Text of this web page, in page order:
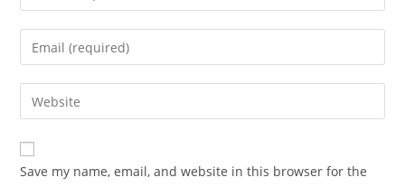
Save my name, email, and website in this browser for the